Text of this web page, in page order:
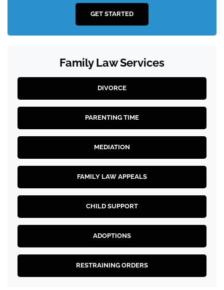
GET STARTED
Family Law Services
DIVORCE
PARENTING TIME
MEDIATION
FAMILY LAW APPEALS
CHILD SUPPORT
ADOPTIONS
RESTRAINING ORDERS